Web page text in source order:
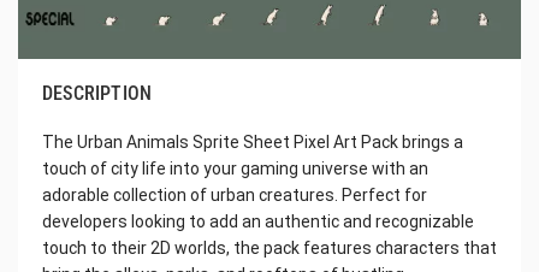
DESCRIPTION
The Urban Animals Sprite Sheet Pixel Art Pack brings a
touch of city life into your gaming universe with an
adorable collection of urban creatures. Perfect for
developers looking to add an authentic and recognizable
touch to their 2D worlds, the pack features characters that